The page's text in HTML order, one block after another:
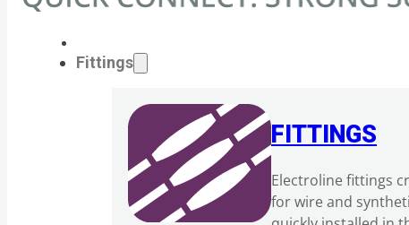
Fittings
FITTINGS
Electroline fittings
for wire and